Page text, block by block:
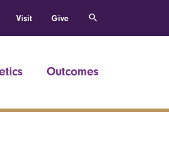
Visit Give
Outcomes